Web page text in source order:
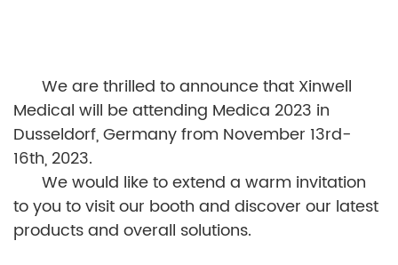
We are thrilled to announce that Xinwell
Medical will be attending Medica 2023 in
Dusseldorf, Germany from November 13rd-
16th, 2023.
We would like to extend a warm invitation
to you to visit our booth and discover our latest
products and overall solutions.